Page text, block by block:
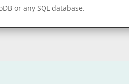
or any SQL database.